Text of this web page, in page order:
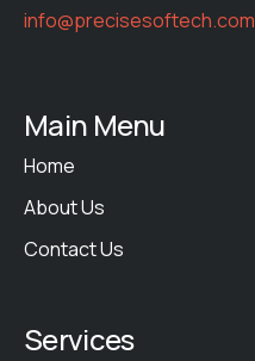
info@precisesoftech.com
Main Menu
Home
About Us
Contact Us
Services